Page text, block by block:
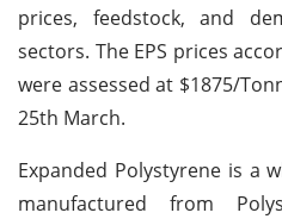
prices, feedstock, and
sectors. The EPS prices
were assessed at $1875/
25th March.
Expanded Polystyrene is a
manufactured from